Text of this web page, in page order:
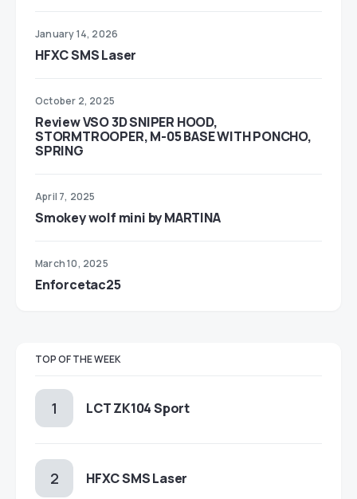
January 14, 2026
HFXC SMS Laser
October 2, 2025
Review VSO 3D SNIPER HOOD,
STORMTROOPER, M-05 BASE WITH PONCHO,
SPRING
April 7, 2025
Smokey wolf mini by MARTINA
March 10, 2025
Enforcetac25
TOP OF THE WEEK
LCT ZK104 Sport
HFXC SMS Laser